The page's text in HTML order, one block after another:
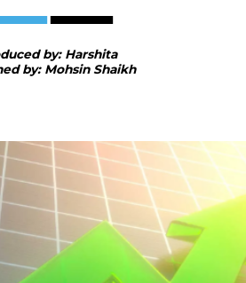
by: Harshita
by: Mohsin Shaikh